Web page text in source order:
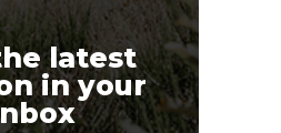
latest
in your